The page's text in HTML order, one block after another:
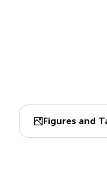
Figures and